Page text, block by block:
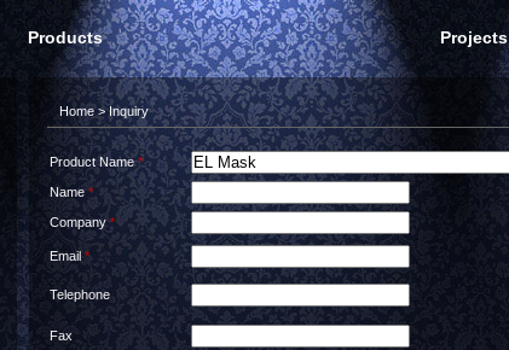
Products Projects
Home> Inquiry
Product Name*
Name *
Company*
Email*
Telephone
Fax